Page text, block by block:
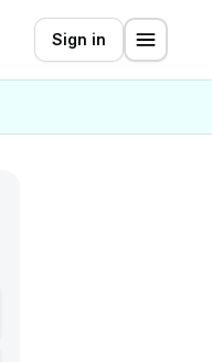
Sign in